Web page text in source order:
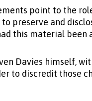
point to the
preserve and
this material been
Davies himself,
to discredit those